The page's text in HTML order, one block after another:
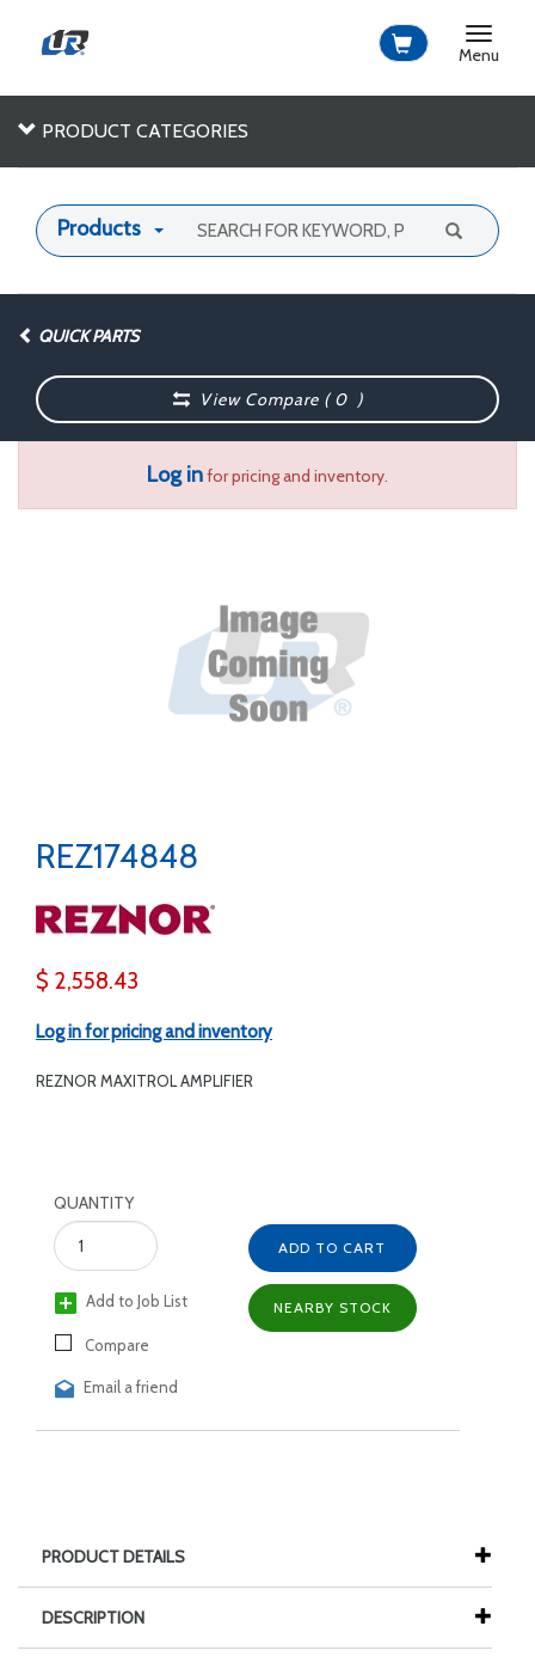
Toggle
Menu
PRODUCT CATEGORIES
Products
QUICK PARTS
View Compare (0 )
Log infor pricing and inventory.
REZ174848
$ 2,558.43
Log in for pricing and inventory
REZNOR MAXITROL AMPLIFIER
QUANTITY
Add to Job List
Compare
Email a friend
ADD TO CART
NEARBY STOCK
PRODUCT DETAILS
DESCRIPTION